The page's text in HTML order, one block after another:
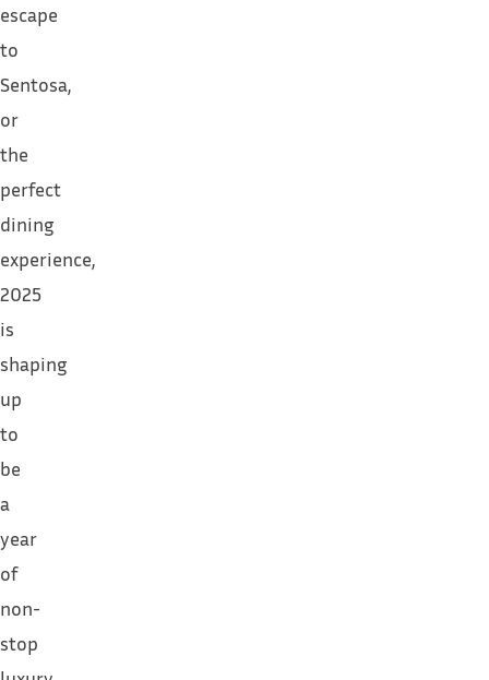
escape
to
Sentosa,
or
the
perfect
dining
experience,
2025
is
shaping
up
to
be
a
year
of
non-
stop